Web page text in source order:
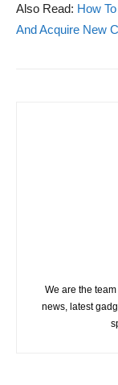
Also Read: How
And Acquire New
We are the
news, latest